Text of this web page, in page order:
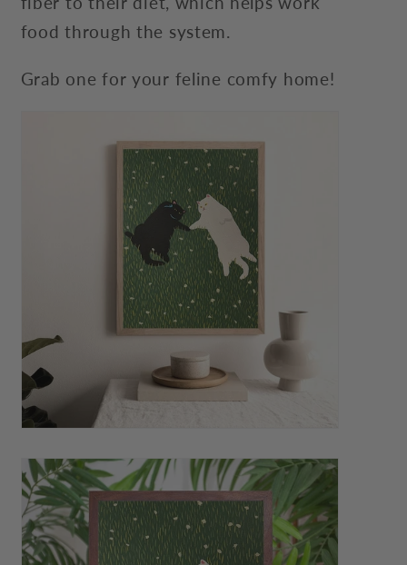
food through the system.
Grab one for your feline comfy home!